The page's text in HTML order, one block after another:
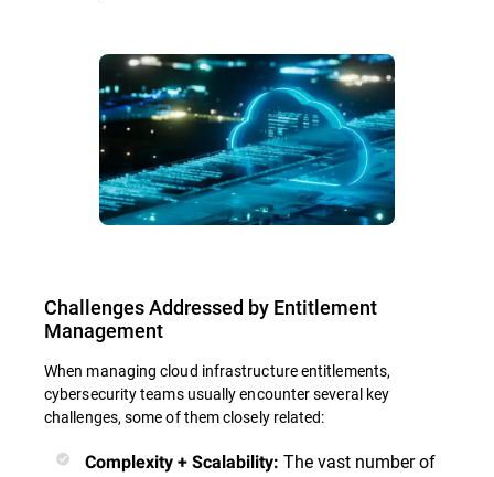
Challenges Addressed by Entitlement
Management
When managing cloud infrastructure entitlements,
cybersecurity teams usually encounter several key
challenges, some of them closely related:
Complexity + Scalability: The vast number of